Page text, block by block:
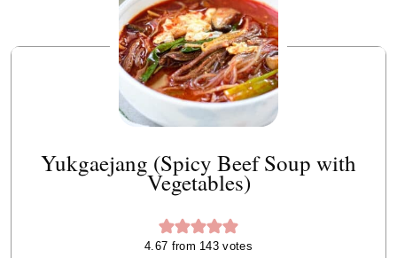
Yukgaejang (Spicy Beef Soup with
Vegetables)
4.67 from 143 votes